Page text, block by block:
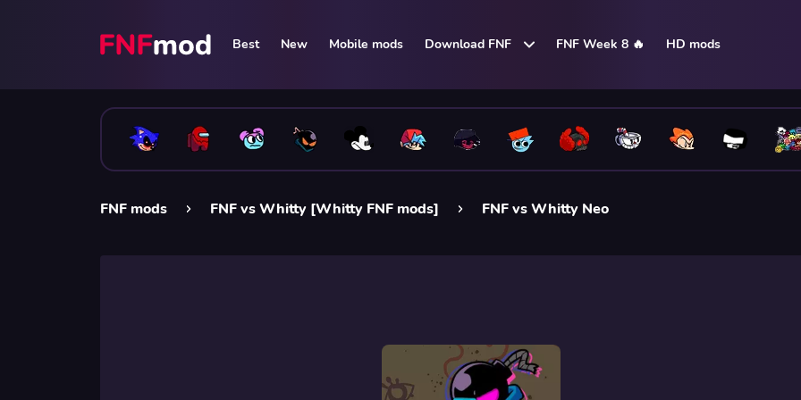
Best New Mobile mods Download FNF FNF Week 8 🔥 HD mods
FNF mods FNF vs Whitty [Whitty FNF mods] FNF vs Whitty Neo